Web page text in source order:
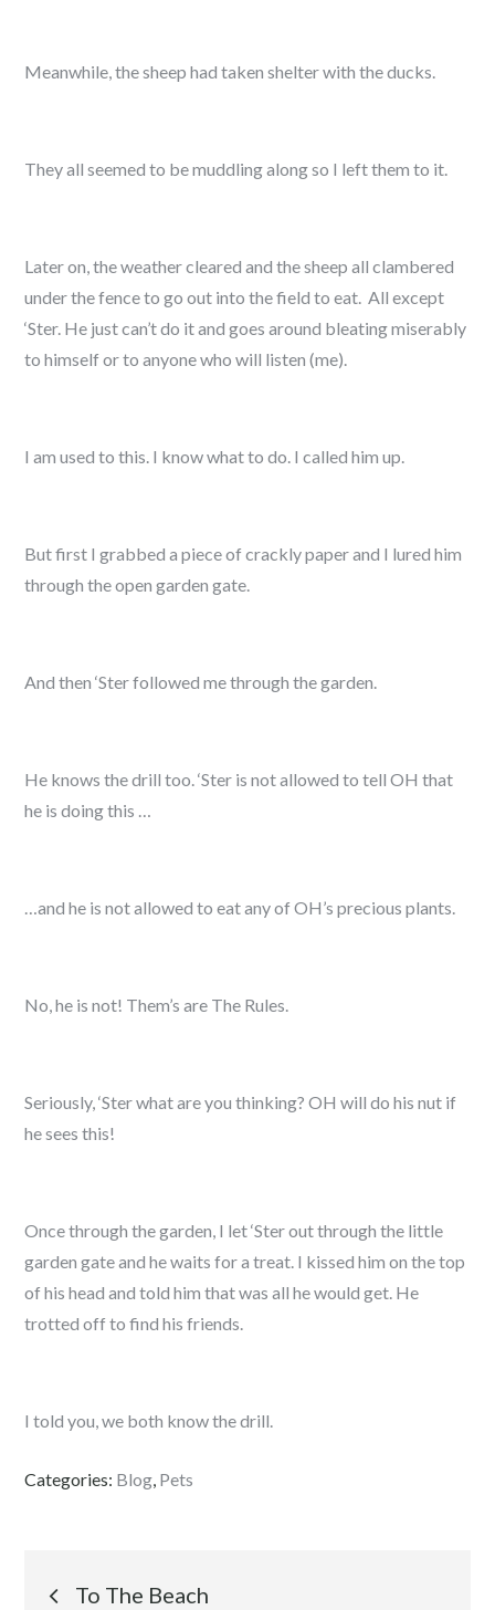
Meanwhile, the sheep had taken shelter with the ducks.
They all seemed to be muddling along so I left them to it.
Later on, the weather cleared and the sheep all clambered
under the fence to go out into the field to eat. All except
‘Ster. He just can’t do it and goes around bleating miserably
to himself or to anyone who will listen (me).
I am used to this. I know what to do. I called him up.
But first I grabbed a piece of crackly paper and I lured him
through the open garden gate.
And then ‘Ster followed me through the garden.
He knows the drill too. ‘Ster is not allowed to tell OH that
he is doing this …
…and he is not allowed to eat any of OH’s precious plants.
No, he is not! Them’s are The Rules.
Seriously, ‘Ster what are you thinking? OH will do his nut if
he sees this!
Once through the garden, I let ‘Ster out through the little
garden gate and he waits for a treat. I kissed him on the top
of his head and told him that was all he would get. He
trotted off to find his friends.
I told you, we both know the drill.
Categories: Blog, Pets
Post
To The Beach